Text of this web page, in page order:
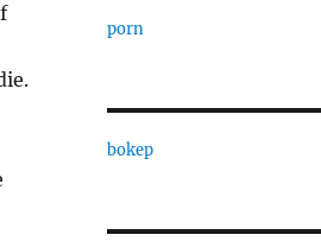
porn
bokep